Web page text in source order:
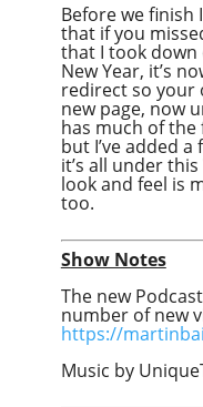
Before we
that if you
that I took down
New Year, it’s
redirect so your
new page, now
has much of
but I’ve added
it’s all under
look and feel is
too.
Show Notes
The new
number of new
https://
Music by